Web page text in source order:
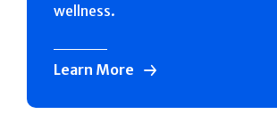
wellness.
Learn More